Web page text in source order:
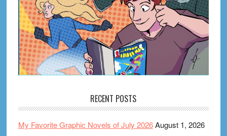
RECENT POSTS
My Favorite Graphic Novels of July 2026August 1, 2026